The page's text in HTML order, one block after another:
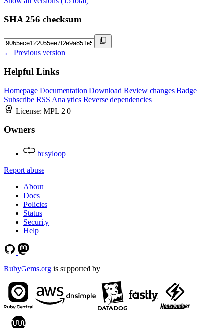
SHA 256 checksum
← Previous version
Helpful Links
Homepage Documentation Download Review changes Badge
Subscribe RSS Analytics Reverse dependencies
License: MPL 2.0
Owners
busyloop
Report abuse
About
Docs
Policies
Status
Security
Help
RubyGems.org is supported by